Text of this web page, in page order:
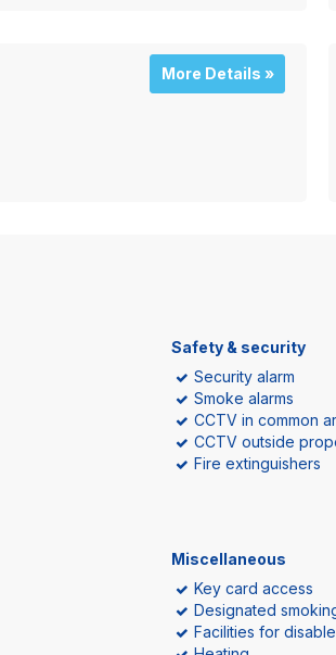
More Details »
Safety & security
Security alarm
Smoke alarms
CCTV in common
CCTV outside
Fire extinguishers
Miscellaneous
Key card access
Designated
Facilities for